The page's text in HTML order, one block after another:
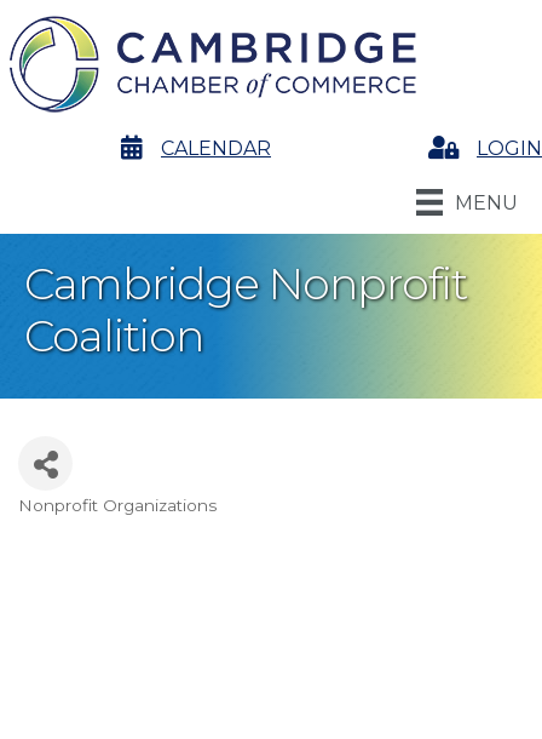
calendarCALENDAR LoginLOGIN
MENU
Cambridge Nonprofit
Coalition
Categories
Nonprofit Organizations